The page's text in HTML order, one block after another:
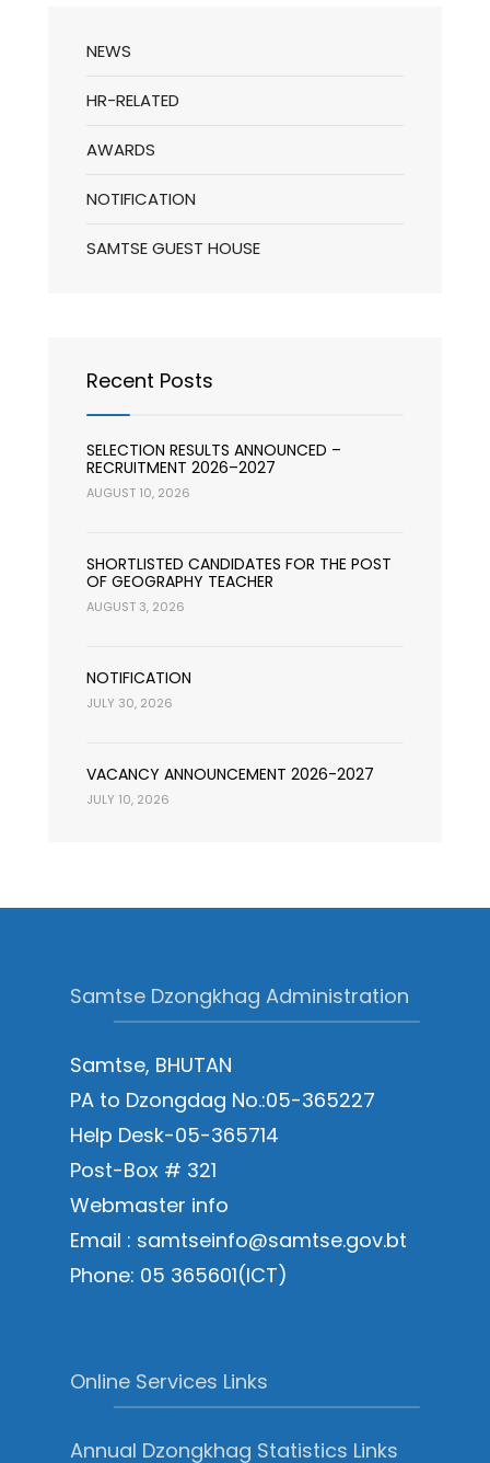
NEWS
HR-RELATED
AWARDS
NOTIFICATION
SAMTSE GUEST HOUSE
Recent Posts
SELECTION RESULTS ANNOUNCED –
RECRUITMENT 2026–2027
AUGUST 10, 2026
SHORTLISTED CANDIDATES FOR THE POST
OF GEOGRAPHY TEACHER
AUGUST 3, 2026
NOTIFICATION
JULY 30, 2026
VACANCY ANNOUNCEMENT 2026-2027
JULY 10, 2026
Samtse Dzongkhag Administration
Samtse, BHUTAN
PA to Dzongdag No.:05-365227
Help Desk-05-365714
Post-Box # 321
Webmaster info
Email : samtseinfo@samtse.gov.bt
Phone: 05 365601(ICT)
Online Services Links
Annual Dzongkhag Statistics Links